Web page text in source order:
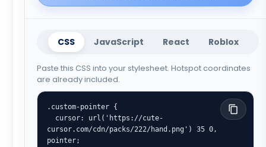
CSS JavaScript React Roblox
Paste this CSS into your stylesheet. Hotspot coordinates
are already included.
.custom-pointer {
cursor.com/cdn/packs/222/hand.png') 35 0,
pointer;